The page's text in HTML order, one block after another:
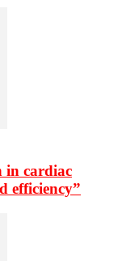
in cardiac
efficiency”